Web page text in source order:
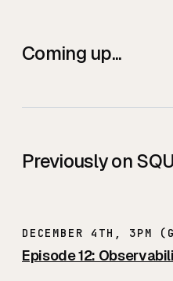
Coming up...
Previously on
DECEMBER 4TH, 3PM
Episode 12: